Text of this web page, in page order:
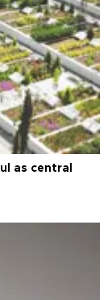
as central